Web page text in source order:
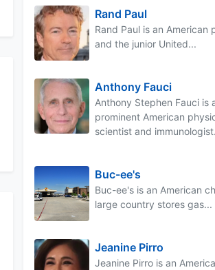
Rand Paul
Rand Paul is an American
and the junior United...
Anthony Fauci
Anthony Stephen Fauci is
prominent American
scientist and
Buc-ee's
Buc-ee's is an American
large country stores gas...
Jeanine Pirro
Jeanine Pirro is an